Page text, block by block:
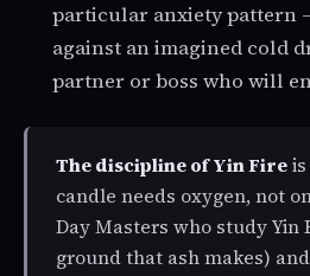
particular anxiety pattern
against an imagined cold
partner or boss who will
The discipline of Yin Fire
candle needs oxygen, not
Day Masters who study Yin
ground that ash makes)